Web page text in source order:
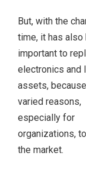
But, with the
time, it has also
important to
electronics and
assets,
varied reasons,
especially for
organizations,
the market.